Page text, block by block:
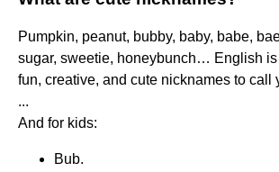
Pumpkin, peanut, bubby, baby, babe,
sugar, sweetie, honeybunch… English
fun, creative, and cute nicknames to call
...
And for kids:
Bub.